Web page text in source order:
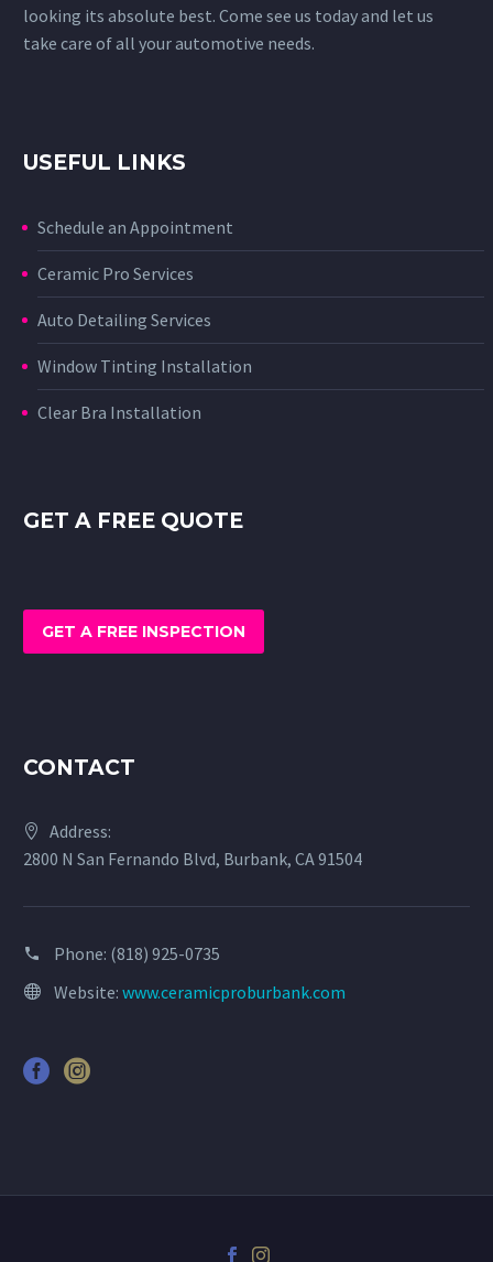
looking its absolute best. Come see us today and let us
take care of all your automotive needs.
USEFUL LINKS
Schedule an Appointment
Ceramic Pro Services
Auto Detailing Services
Window Tinting Installation
Clear Bra Installation
GET A FREE QUOTE
GET A FREE INSPECTION
CONTACT
Address:
2800 N San Fernando Blvd, Burbank, CA 91504
Phone: (818) 925-0735
Website: www.ceramicproburbank.com